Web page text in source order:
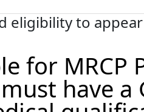
eligibility to
for MRCP
have a